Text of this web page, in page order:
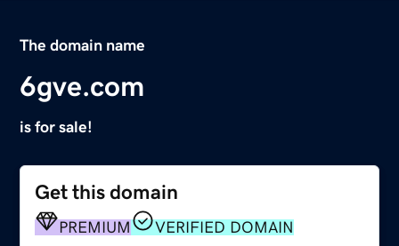
The domain name
6gve.com
is for sale!
Get this domain
PREMIUM VERIFIED DOMAIN